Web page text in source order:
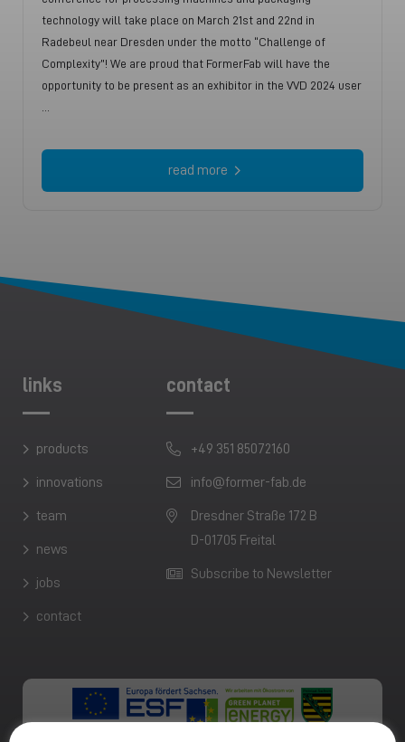
technology will take place on March 21st and 22nd in
Radebeul near Dresden under the motto “Challenge of
Complexity”! We are proud that FormerFab will have the
opportunity to be present as an exhibitor in the VVD 2024 user
read more
links
products
innovations
team
news
jobs
contact
contact
+49 351 85072160
info@former-fab.de
Dresdner Straße 172 B
D-01705 Freital
Subscribe to Newsletter